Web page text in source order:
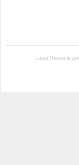
LuissThesis is